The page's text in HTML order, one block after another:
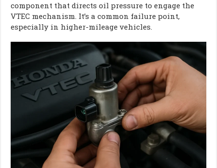
component that directs oil pressure to engage the
VTEC mechanism. It’s a common failure point,
especially in higher-mileage vehicles.